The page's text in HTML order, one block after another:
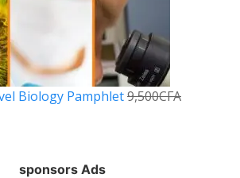
Biology Pamphlet9,500CFA
sponsors Ads